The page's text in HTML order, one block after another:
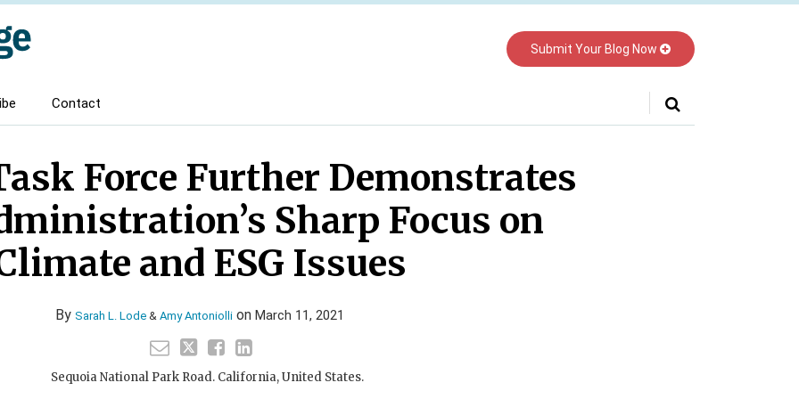
Submit Your Blog Now
Contact
Force Further Demonstrates
Sharp Focus on
and ESG Issues
By Sarah L. Lode & Amy Antoniolli on March 11, 2021